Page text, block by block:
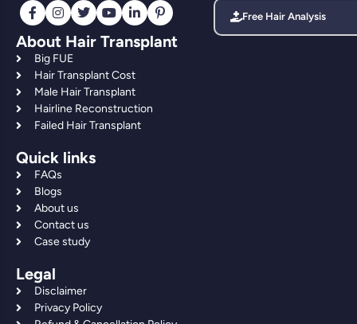
About Hair Transplant
Big FUE
Hair Transplant Cost
Male Hair Transplant
Hairline Reconstruction
Failed Hair Transplant
Quick links
FAQs
Blogs
About us
Contact us
Case study
Legal
Disclaimer
Privacy Policy
Free Hair Analysis